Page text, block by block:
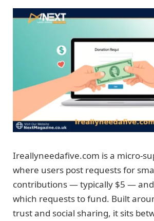
Ireallyneedafive.com is a micro-
where users post requests for
contributions — typically $5 —
which requests to fund. Built
trust and social sharing, it sits